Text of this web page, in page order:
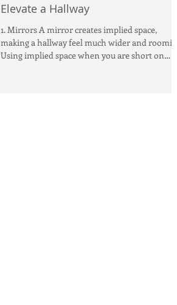
Elevate a Hallway
1. Mirrors A mirror creates implied space,
making a hallway feel much wider and roomier.
Using implied space when you are short on